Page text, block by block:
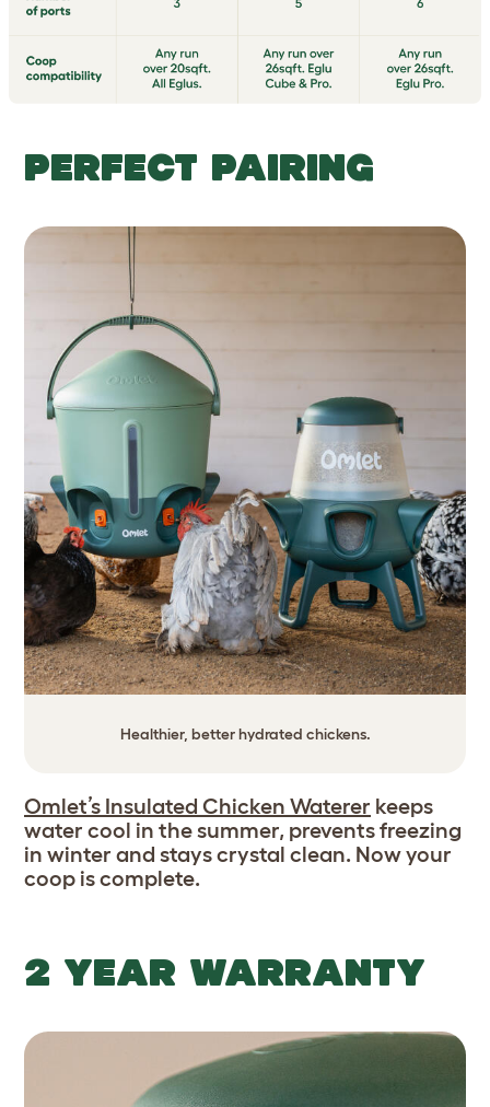
PERFECT PAIRING
Healthier, better hydrated chickens.
Omlet’s Insulated Chicken Waterer keeps
water cool in the summer, prevents freezing
in winter and stays crystal clean. Now your
coop is complete.
2 YEAR WARRANTY